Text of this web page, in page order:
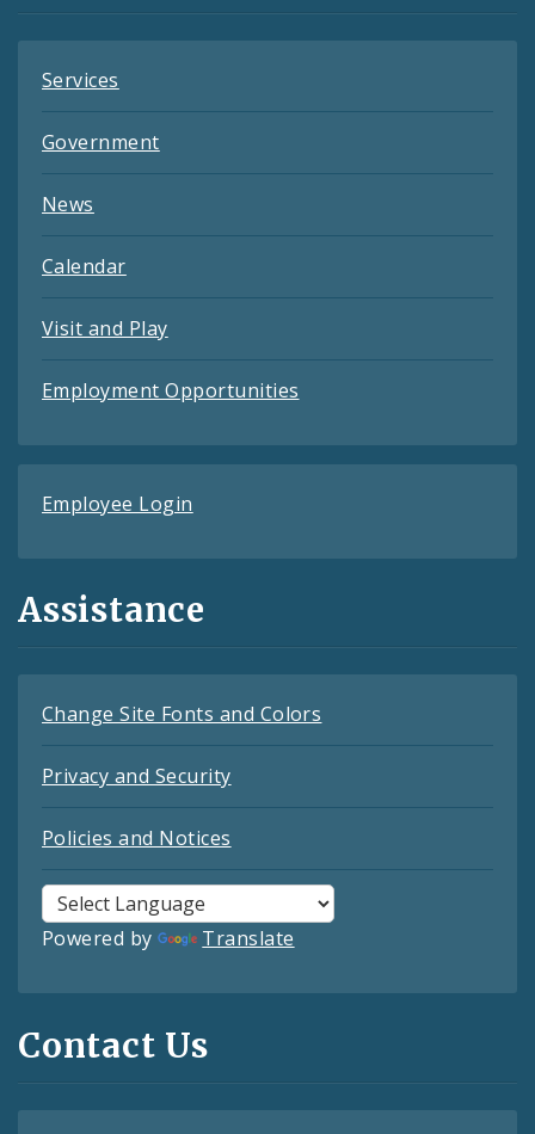
Services
Government
News
Calendar
Visit and Play
Employment Opportunities
Employee Login
Assistance
Change Site Fonts and Colors
Privacy and Security
Policies and Notices
Powered by Translate
Contact Us